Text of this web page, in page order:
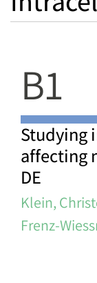
B1
Studying
affecting
DE
Klein,
Frenz-